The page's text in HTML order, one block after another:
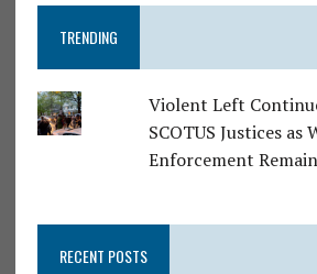
TRENDING
Violent Left
SCOTUS Justices as
Enforcement
RECENT POSTS